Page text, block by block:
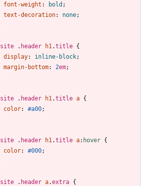
font-weight : bold ;
text-decoration: none;
site . header h1 .title {
display: inline-block;
margin-bottom: 2em;
site . header h1 .title a {
color: #a00;
site . header h1 .title a: hover {
color: #000;
site . header a.extra {